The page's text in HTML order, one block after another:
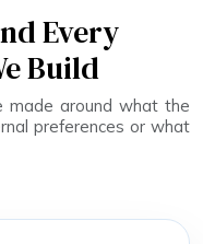
Every
Build
made around what the
preferences or what